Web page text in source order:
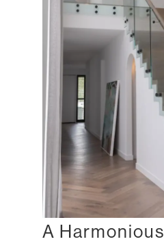
A Harmonious